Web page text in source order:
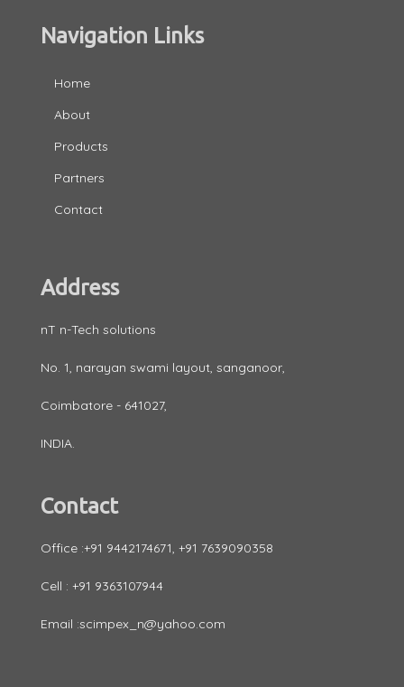
Navigation Links
Home
About
Products
Partners
Contact
Address
nT n-Tech solutions
No. 1, narayan swami layout, sanganoor,
Coimbatore - 641027,
INDIA.
Contact
Office :+91 9442174671, +91 7639090358
Cell : +91 9363107944
Email :scimpex_n@yahoo.com